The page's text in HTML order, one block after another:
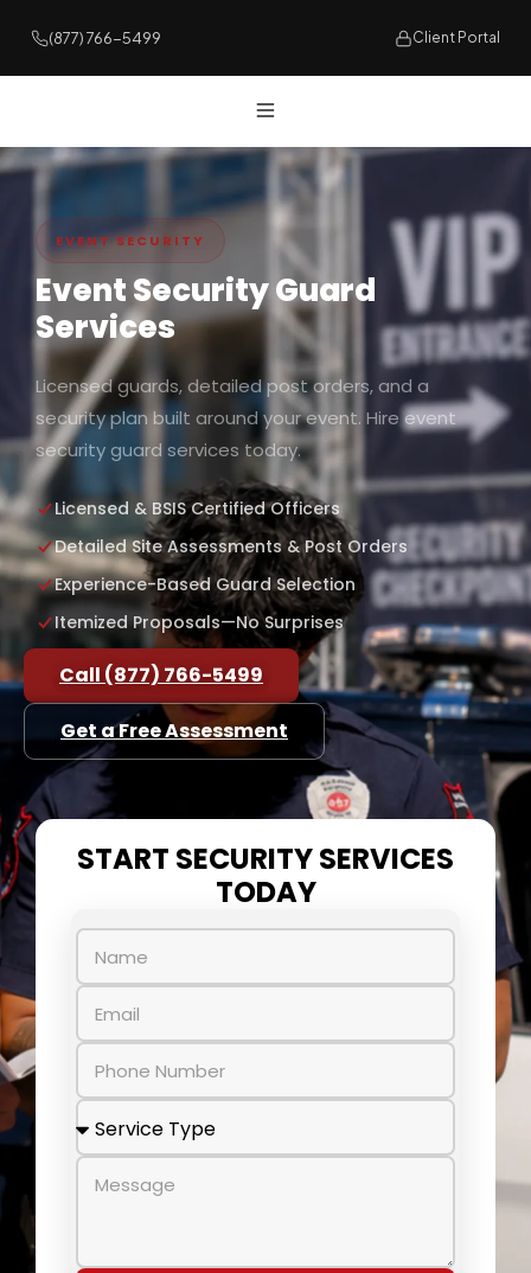
(877) 766-5499 Client Portal
EVENT SECURITY
Event Security Guard
Services
Licensed guards, detailed post orders, and a
security plan built around your event. Hire event
security guard services today.
Licensed & BSIS Certified Officers
Detailed Site Assessments & Post Orders
Experience-Based Guard Selection
Itemized Proposals—No Surprises
Call (877) 766-5499
Get a Free Assessment
START SECURITY SERVICES
TODAY